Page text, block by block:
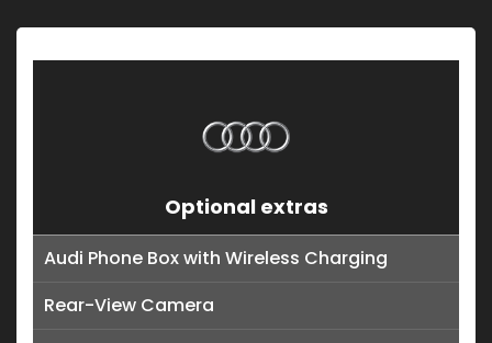
Optional extras
Audi Phone Box with Wireless Charging
Rear-View Camera